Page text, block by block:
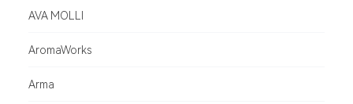
AVA MOLLI
AromaWorks
Arma